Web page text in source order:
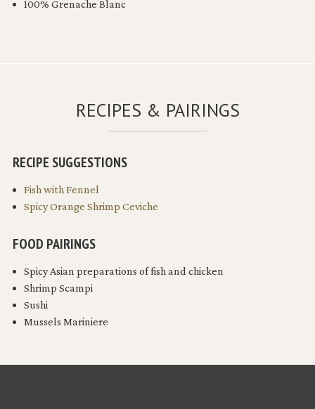
100% Grenache Blanc
RECIPES & PAIRINGS
RECIPE SUGGESTIONS
Fish with Fennel
Spicy Orange Shrimp Ceviche
FOOD PAIRINGS
Spicy Asian preparations of fish and chicken
Shrimp Scampi
Sushi
Mussels Mariniere